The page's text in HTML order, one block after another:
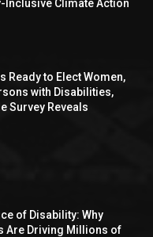
Inclusive Climate Action
Ready to Elect Women,
with Disabilities,
Survey Reveals
of Disability: Why
Are Driving Millions of